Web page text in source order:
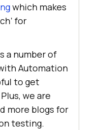
which makes
for
a number of
Automation
to get
we are
more blogs for
testing.